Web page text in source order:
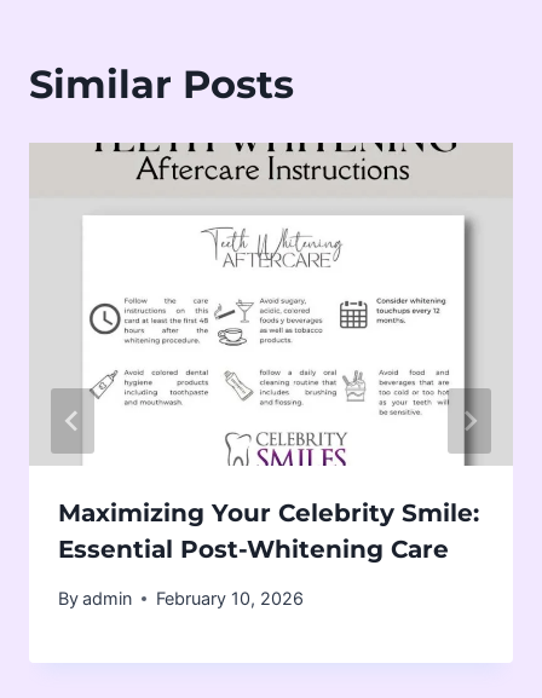
Similar Posts
Maximizing Your Celebrity Smile:
Essential Post-Whitening Care
Byadmin February 10, 2026